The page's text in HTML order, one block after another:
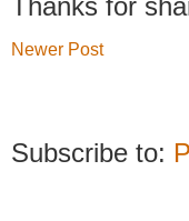
Thanks for
Newer Post
Subscribe to: